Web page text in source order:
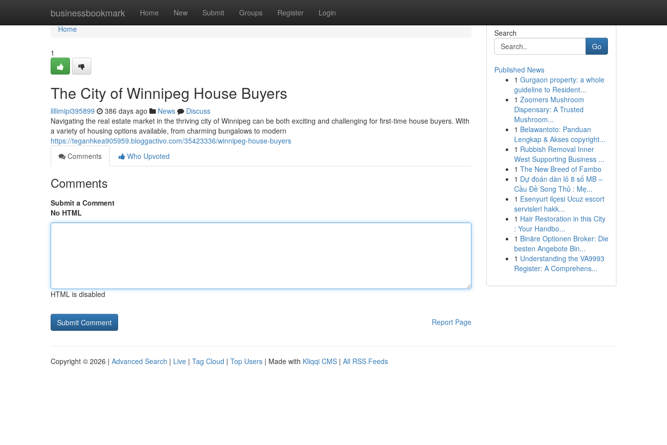
businessbookmark Home New Submit Groups Register Login
Home
Home
1
The City of Winnipeg House Buyers
lillimipi395899 386 days ago News
Discuss
Navigating the real estate market in the thriving city of Winnipeg can be both exciting and challenging for first-time house buyers. With
a variety of housing options available, from charming bungalows to modern
https://teganhkea905959.bloggactivo.com/35423336/winnipeg-house-buyers
Comments
Who Upvoted
Comments
Submit a Comment
No HTML
HTML is disabled
Report Page
Search
Go
Published News
1 Gurgaon property: a whole
guideline to Resident...
1 Zoomers Mushroom
Dispensary: A Trusted
Mushroom...
1 Belawantoto: Panduan
Lengkap & Akses copyright...
1 Rubbish Removal Inner
West Supporting Business ...
1 The New Breed of Fambo
1 Dự đoán dàn lô 8 số MB –
Cầu Đề Song Thủ : Mẹ...
1 Esenyurt ilçesi Ucuz escort
servisleri hakk...
1 Hair Restoration in this City
: Your Handbo...
1 Binäre Optionen Broker: Die
besten Angebote Bin...
1 Understanding the VA9993
Register: A Comprehens...
Copyright © 2026 | Advanced Search | Live | Tag Cloud | Top Users | Made with Kliqqi CMS | All RSS Feeds